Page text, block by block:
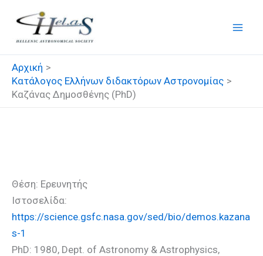
στο
περιεχόμενο
Αρχική
Κατάλογος Ελλήνων διδακτόρων Αστρονομίας
Καζάνας Δημοσθένης (PhD)
Θέση: Ερευνητής
Ιστοσελίδα:
https://science.gsfc.nasa.gov/sed/bio/demos.kazana
s-1
PhD: 1980, Dept. of Astronomy & Astrophysics,